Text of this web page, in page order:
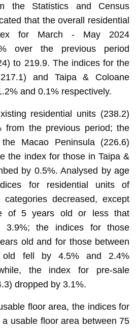
the Statistics and Census
that the overall residential
for March - May 2024
over the previous period
to 219.9. The indices for the
and Taipa & Coloane
and 0.1% respectively.
residential units (238.2)
from the previous period; the
Macao Peninsula (226.6)
the index for those in Taipa &
by 0.5%. Analysed by age
for residential units of
decreased, except
of 5 years old or less that
3.9%; the indices for those
old and for those between
fell by 4.5% and 2.4%
the index for pre-sale
dropped by 3.1%.
floor area, the indices for
usable floor area between 75